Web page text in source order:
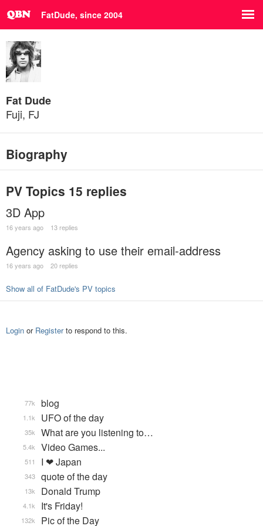
FatDude, since 2004
Fat Dude
Fuji, FJ
Biography
PV Topics 15 replies
3D App
16 years ago 13 replies
Agency asking to use their email-address
16 years ago 20 replies
Show all of FatDude's PV topics
Login or Registerto respond to this.
blog
77k
UFO of the day
1.1k
What are you listening to…
35k
Video Games...
5.4k
I ❤ Japan
511
quote of the day
343
Donald Trump
13k
It's Friday!
4.1k
Pic of the Day
132k